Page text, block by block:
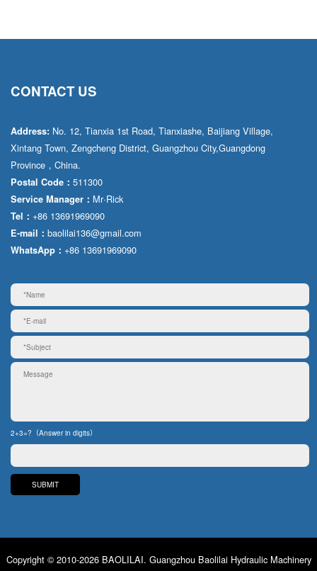
CONTACT US
Address: No. 12, Tianxia 1st Road, Tianxiashe, Baijiang Village,
Xintang Town, Zengcheng District, Guangzhou City,Guangdong
Province，China.
Postal Code： 511300
Service Manager： Mr·Rick
Tel： +86 13691969090
E-mail： baolilai136@gmail.com
WhatsApp： +86 13691969090
2+3=?（Answer in digits）
Copyright © 2010-2026 BAOLILAI. Guangzhou Baolilai Hydraulic Machinery